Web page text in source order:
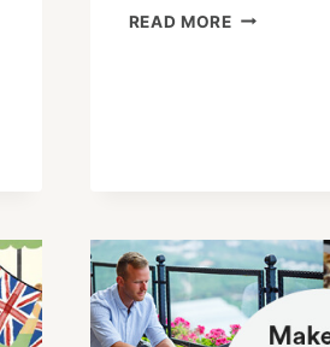
READ MOREYOUR